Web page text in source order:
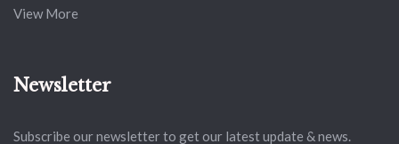
View More
Newsletter
Subscribe our newsletter to get our latest update & news.